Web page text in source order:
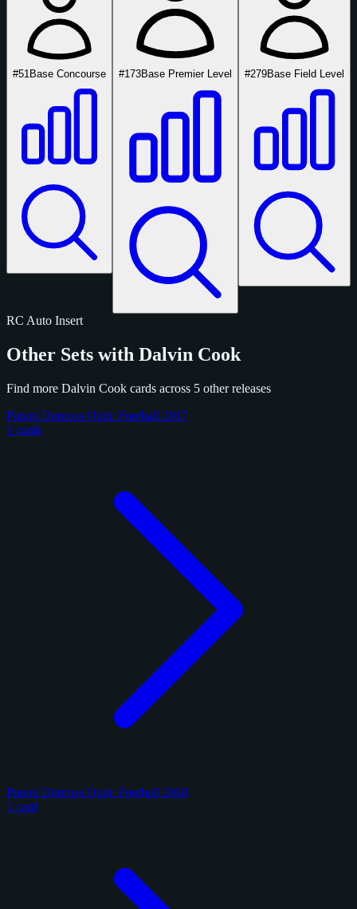
#51 Base Concourse #173Base Premier Level #279Base Field Level
RC Auto Insert
Other Sets with Dalvin Cook
Find more Dalvin Cook cards across 5 other releases
Panini Donruss Optic Football 2017
9 cards
Panini Donruss Optic Football 2018
1 card